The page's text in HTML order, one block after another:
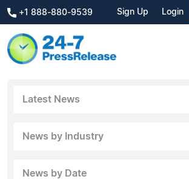
+1 888-880-9539 Sign Up Login
Latest News
News by Industry
News by Date